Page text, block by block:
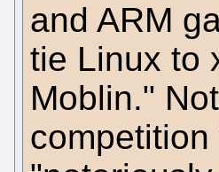
and ARM
tie Linux to
Moblin."